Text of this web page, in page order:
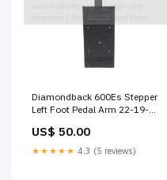
Diamondback 600Es Stepper
Left Foot Pedal Arm 22-19-
US$ 50.00
★★★★★ 4.3 (5 reviews)